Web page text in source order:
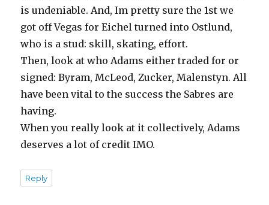
is undeniable. And, Im pretty sure the 1st we
got off Vegas for Eichel turned into Ostlund,
who is a stud: skill, skating, effort.
Then, look at who Adams either traded for or
signed: Byram, McLeod, Zucker, Malenstyn. All
have been vital to the success the Sabres are
having.
When you really look at it collectively, Adams
deserves a lot of credit IMO.
Reply